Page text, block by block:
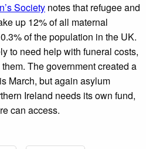
Society notes that refugee and
up 12% of all maternal
of the population in the UK.
to need help with funeral costs,
The government created a
March, but again asylum
Ireland needs its own fund,
can access.